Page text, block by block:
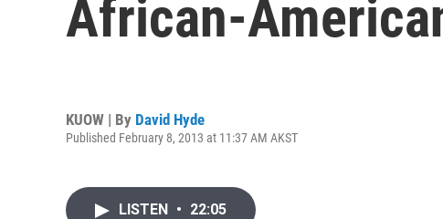
African-
KUOW | By David Hyde
Published February 8, 2013 at 11:37 AM AKST
LISTEN • 22:05